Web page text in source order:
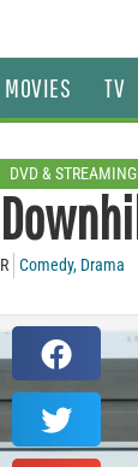
MOVIES TV
DVD & STREAMING
Downhill
R Comedy, Drama